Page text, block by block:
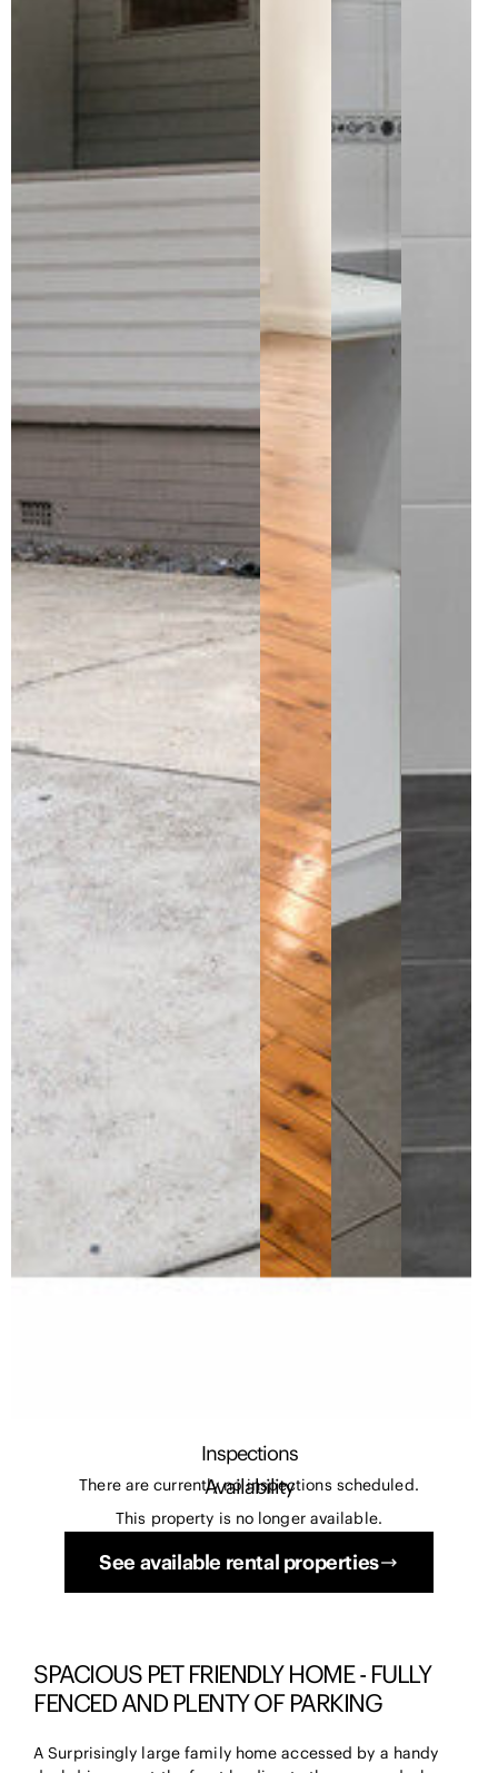
Inspections
There are currently no inspections scheduled.
Availability
This property is no longer available.
See available rental properties
SPACIOUS PET FRIENDLY HOME - FULLY
FENCED AND PLENTY OF PARKING
A Surprisingly large family home accessed by a handy